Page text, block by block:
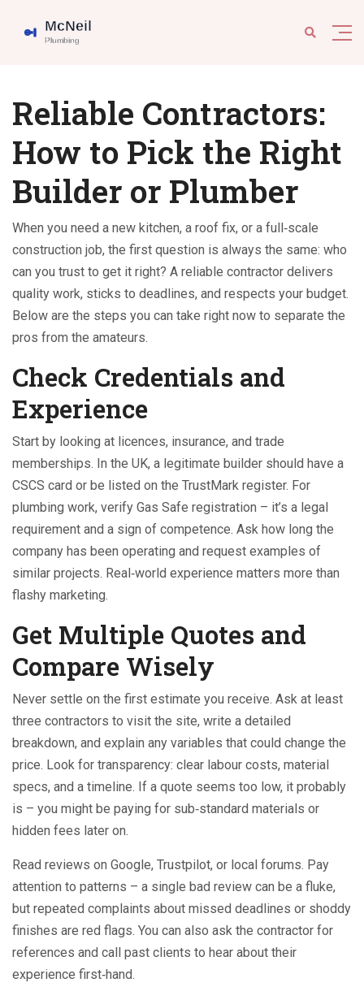
Reliable Contractors:
How to Pick the Right
Builder or Plumber
When you need a new kitchen, a roof fix, or a full‑scale
construction job, the first question is always the same: who
can you trust to get it right? A reliable contractor delivers
quality work, sticks to deadlines, and respects your budget.
Below are the steps you can take right now to separate the
pros from the amateurs.
Check Credentials and
Experience
Start by looking at licences, insurance, and trade
memberships. In the UK, a legitimate builder should have a
CSCS card or be listed on the TrustMark register. For
plumbing work, verify Gas Safe registration – it’s a legal
requirement and a sign of competence. Ask how long the
company has been operating and request examples of
similar projects. Real‑world experience matters more than
flashy marketing.
Get Multiple Quotes and
Compare Wisely
Never settle on the first estimate you receive. Ask at least
three contractors to visit the site, write a detailed
breakdown, and explain any variables that could change the
price. Look for transparency: clear labour costs, material
specs, and a timeline. If a quote seems too low, it probably
is – you might be paying for sub‑standard materials or
hidden fees later on.
Read reviews on Google, Trustpilot, or local forums. Pay
attention to patterns – a single bad review can be a fluke,
but repeated complaints about missed deadlines or shoddy
finishes are red flags. You can also ask the contractor for
references and call past clients to hear about their
experience first‑hand.